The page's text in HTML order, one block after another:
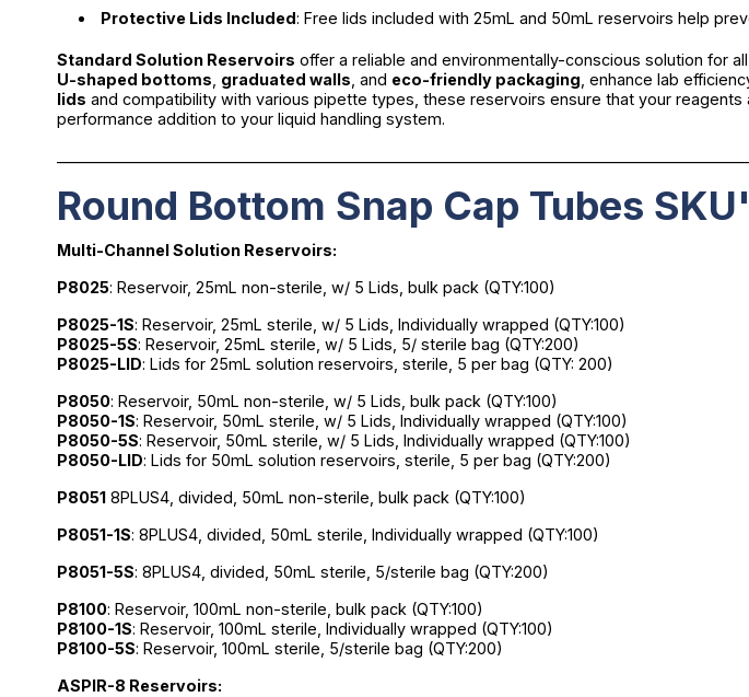
Protective Lids Included: Free lids included with 25mL and 50mL reservoirs help
Standard Solution Reservoirs offer a reliable and environmentally-conscious solution for
U-shaped bottoms graduated walls , and eco-friendly packaging , enhance lab
lids and compatibility with various pipette types, these reservoirs ensure that your
performance addition to your liquid handling system.
Round Bottom Snap Cap Tubes
Multi-Channel Solution Reservoirs:
P8025: Reservoir, 25mL non-sterile, w/ 5 Lids, bulk pack (QTY:100)
P8025-1S: Reservoir, 25mL sterile, w/ 5 Lids, Individually wrapped (QTY:100)
P8025-5S: Reservoir, 25mL sterile, w/ 5 Lids, 5/ sterile bag (QTY:200)
P8025-LID: Lids for 25mL solution reservoirs, sterile, 5 per bag (QTY: 200)
P8050: Reservoir, 50mL non-sterile, w/ 5 Lids, bulk pack (QTY:100)
P8050-1S: Reservoir, 50mL sterile, w/ 5 Lids, Individually wrapped (QTY:100)
P8050-5S: Reservoir, 50mL sterile, w/ 5 Lids, Individually wrapped (QTY:100)
P8050-LID: Lids for 50mL solution reservoirs, sterile, 5 per bag (QTY:200)
P8051 8PLUS4, divided, 50mL non-sterile, bulk pack (QTY:100)
P8051-1S: 8PLUS4, divided, 50mL sterile, Individually wrapped (QTY:100)
P8051-5S: 8PLUS4, divided, 50mL sterile, 5/sterile bag (QTY:200)
P8100: Reservoir, 100mL non-sterile, bulk pack (QTY:100)
P8100-1S: Reservoir, 100mL sterile, Individually wrapped (QTY:100)
P8100-5S: Reservoir, 100mL sterile, 5/sterile bag (QTY:200)
ASPIR-8 Reservoirs: